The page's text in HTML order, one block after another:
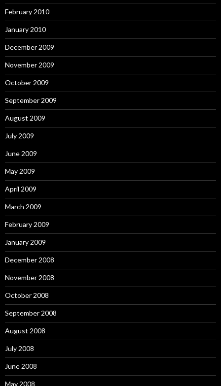
February 2010
January 2010
December 2009
November 2009
October 2009
September 2009
August 2009
July 2009
June 2009
May 2009
April 2009
March 2009
February 2009
January 2009
December 2008
November 2008
October 2008
September 2008
August 2008
July 2008
June 2008
May 2008